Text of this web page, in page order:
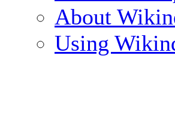
About
Using